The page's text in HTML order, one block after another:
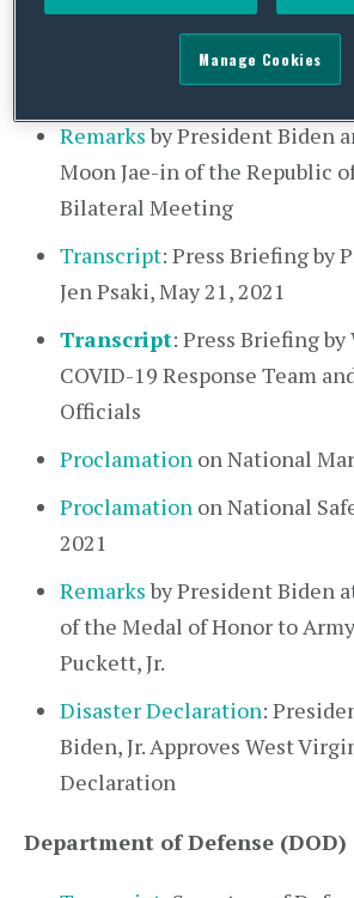
Remarksby President Biden
Jae-in, President of the
Press Conference
Remarksby President Biden
Moon Jae-in of the Republic
Bilateral Meeting
Transcript: Press Briefing by
Jen Psaki, May 21, 2021
Transcript: Press Briefing
COVID-19 Response Team
Officials
Proclamation on National
Proclamation on National
2021
Remarksby President Biden
of the Medal of Honor to
Puckett, Jr.
Disaster Declaration:
Biden, Jr. Approves West
Declaration
Department of Defense (DOD)
Manage Cookies